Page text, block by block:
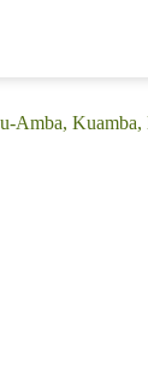
Amba, Kuamba,